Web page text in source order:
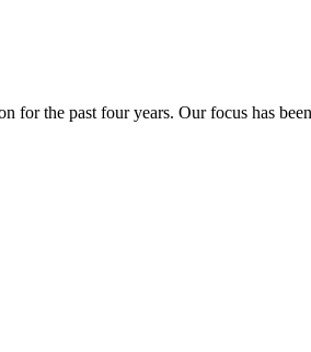
the past four years. Our focus has